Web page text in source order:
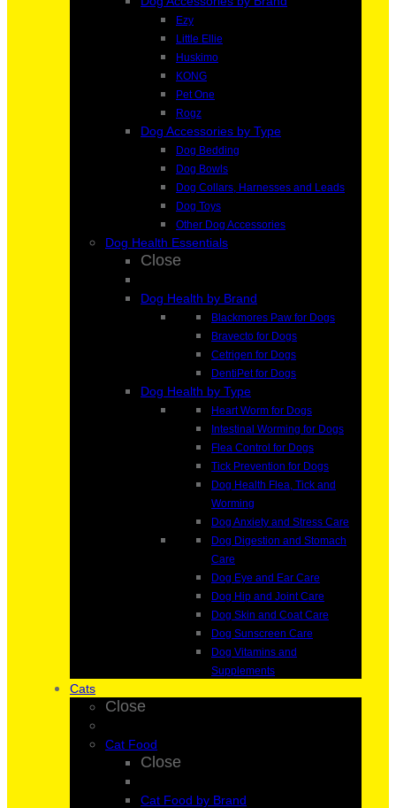
Ezy
Little Ellie
Huskimo
KONG
Pet One
Rogz
Dog Accessories by Type
Dog Bedding
Dog Bowls
Dog Collars, Harnesses and Leads
Dog Toys
Other Dog Accessories
Dog Health Essentials
Close
Dog Health by Brand
Blackmores Paw for Dogs
Bravecto for Dogs
Cetrigen for Dogs
DentiPet for Dogs
Dog Health by Type
Heart Worm for Dogs
Intestinal Worming for Dogs
Flea Control for Dogs
Tick Prevention for Dogs
Dog Health Flea, Tick and
Worming
Dog Anxiety and Stress Care
Dog Digestion and Stomach
Care
Dog Eye and Ear Care
Dog Hip and Joint Care
Dog Skin and Coat Care
Dog Sunscreen Care
Dog Vitamins and
Supplements
Cats
Close
Cat Food
Close
Cat Food by Brand